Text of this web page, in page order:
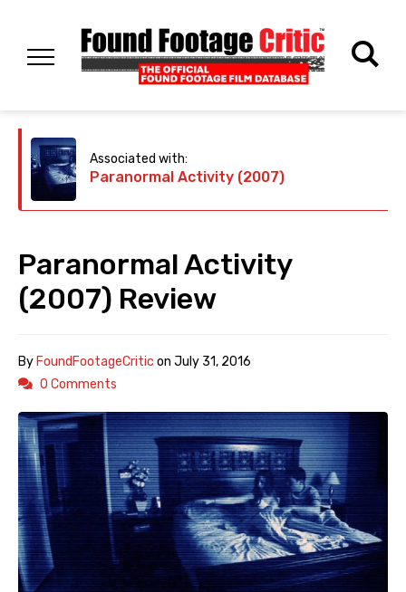
Associated with:
Paranormal Activity (2007)
Paranormal Activity
(2007) Review
ByFoundFootageCritic on July 31, 2016
0 Comments